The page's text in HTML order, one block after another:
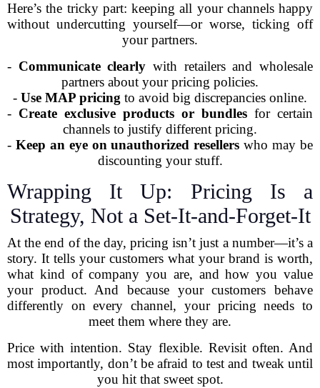
Here’s the tricky part: keeping all your channels happy
without undercutting yourself—or worse, ticking off
your partners.
- Communicate clearly with retailers and wholesale
partners about your pricing policies.
- Use MAP pricing to avoid big discrepancies online.
- Create exclusive products or bundles for certain
channels to justify different pricing.
- Keep an eye on unauthorized resellers who may be
discounting your stuff.
Wrapping It Up: Pricing Is a
Strategy, Not a Set-It-and-Forget-It
At the end of the day, pricing isn’t just a number—it’s a
story. It tells your customers what your brand is worth,
what kind of company you are, and how you value
your product. And because your customers behave
differently on every channel, your pricing needs to
meet them where they are.
Price with intention. Stay flexible. Revisit often. And
most importantly, don’t be afraid to test and tweak until
you hit that sweet spot.